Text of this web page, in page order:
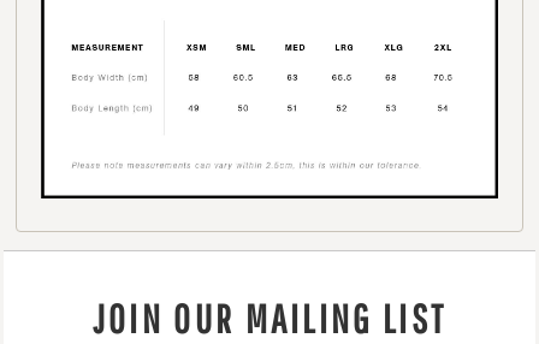
JOIN OUR MAILING LIST